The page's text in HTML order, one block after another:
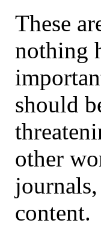
These
nothing
should
other
content.